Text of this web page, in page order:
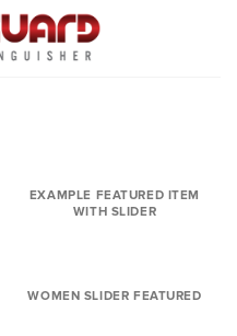
EXAMPLE FEATURED ITEM
WITH SLIDER
WOMEN SLIDER FEATURED